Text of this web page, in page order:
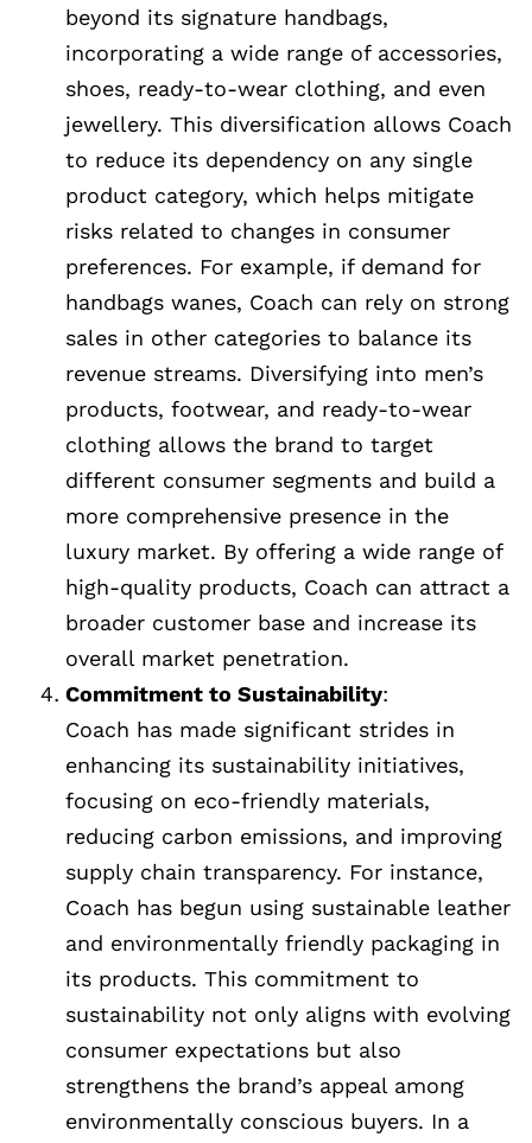
beyond its signature handbags,
incorporating a wide range of accessories,
shoes, ready-to-wear clothing, and even
jewellery. This diversification allows Coach
to reduce its dependency on any single
product category, which helps mitigate
risks related to changes in consumer
preferences. For example, if demand for
handbags wanes, Coach can rely on strong
sales in other categories to balance its
revenue streams. Diversifying into men’s
products, footwear, and ready-to-wear
clothing allows the brand to target
different consumer segments and build a
more comprehensive presence in the
luxury market. By offering a wide range of
high-quality products, Coach can attract a
broader customer base and increase its
overall market penetration.
Commitment to Sustainability:
Coach has made significant strides in
enhancing its sustainability initiatives,
focusing on eco-friendly materials,
reducing carbon emissions, and improving
supply chain transparency. For instance,
Coach has begun using sustainable leather
and environmentally friendly packaging in
its products. This commitment to
sustainability not only aligns with evolving
consumer expectations but also
strengthens the brand’s appeal among
environmentally conscious buyers. In a